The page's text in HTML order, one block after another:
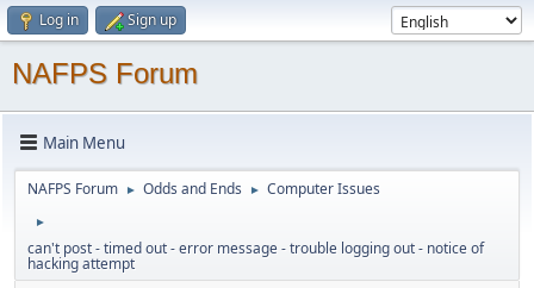
Log in Sign up
NAFPS Forum
Main Menu
NAFPS Forum ► Odds and Ends ► Computer Issues
►
can't post - timed out - error message - trouble logging out - notice of
hacking attempt